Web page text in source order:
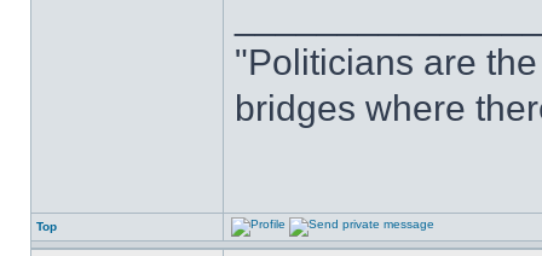
"Politicians are
bridges where
Top